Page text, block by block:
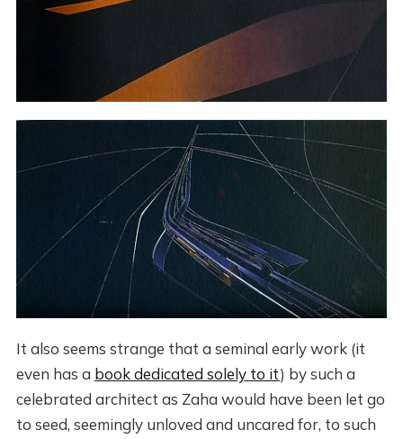
It also seems strange that a seminal early work (it
even has a book dedicated solely to it) by such a
celebrated architect as Zaha would have been let go
to seed, seemingly unloved and uncared for, to such